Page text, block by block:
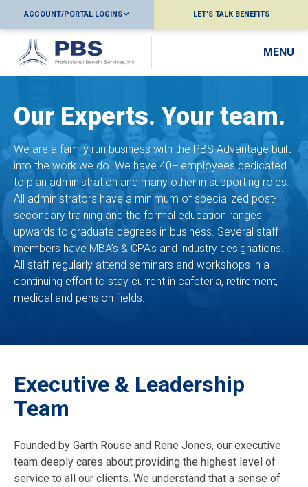
ACCOUNT/PORTAL LOGINS LET'S TALK BENEFITS
MENU
Our Experts. Your team.
We are a family run business with the PBS Advantage built
into the work we do. We have 40+ employees dedicated
to plan administration and many other in supporting roles.
All administrators have a minimum of specialized post-
secondary training and the formal education ranges
upwards to graduate degrees in business. Several staff
members have MBA’s & CPA’s and industry designations.
All staff regularly attend seminars and workshops in a
continuing effort to stay current in cafeteria, retirement,
medical and pension fields.
Executive & Leadership
Team
Founded by Garth Rouse and Rene Jones, our executive
team deeply cares about providing the highest level of
service to all our clients. We understand that a sense of